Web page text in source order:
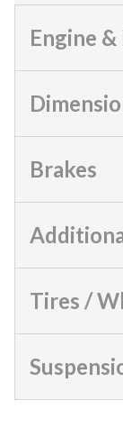
Engine
Brakes
Tires /